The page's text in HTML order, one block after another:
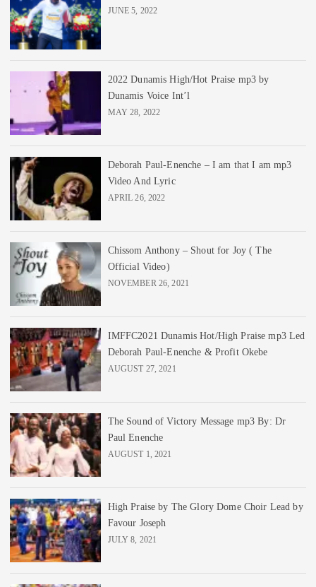
JUNE 5, 2022
2022 Dunamis High/Hot Praise mp3 by
Dunamis Voice Int’l
MAY 28, 2022
Deborah Paul-Enenche – I am that I am mp3
Video And Lyric
APRIL 26, 2022
Chissom Anthony – Shout for Joy ( The
Official Video)
NOVEMBER 26, 2021
IMFFC2021 Dunamis Hot/High Praise mp3 Led
Deborah Paul-Enenche & Profit Okebe
AUGUST 27, 2021
The Sound of Victory Message mp3 By: Dr
Paul Enenche
AUGUST 1, 2021
High Praise by The Glory Dome Choir Lead by
Favour Joseph
JULY 8, 2021